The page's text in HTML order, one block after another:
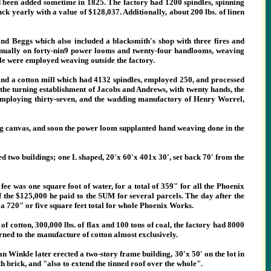
added sometime in 1825. The factory had 1200 spindles, spinning
yearly with a value of $128,037. Additionally, about 200 lbs. of linen
Beggs which also included a blacksmith's shop with three fires and
on forty-nin9 power looms and twenty-four handlooms, weaving
were employed weaving outside the factory.
a cotton mill which had 4132 spindles, employed 250, and processed
turning establishment of Jacobs and Andrews, with twenty hands, the
thirty-seven, and the wadding manufactory of Henry Worrel,
and soon the power loom supplanted hand weaving done in the
two buildings; one L shaped, 20'x 60'x 401x 30', set back 70' from the
was one square foot of water, for a total of 359" for all the Phoenix
$125,000 he paid to the SUM for several parcels. The day after the
720" or five square feet total for whole Phoenix Works.
cotton, 300,000 lbs. of flax and 100 tons of coal, the factory had 8000
to the manufacture of cotton almost exclusively.
Winkle later erected a two-story frame building, 30'x 50' on the lot in
brick, and "also to extend the tinned roof over the whole".